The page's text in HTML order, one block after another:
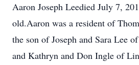
Aaron Joseph Leedied July 7,
old.Aaron was a resident of
the son of Joseph and Sara Lee
and Kathryn and Don Ingle of